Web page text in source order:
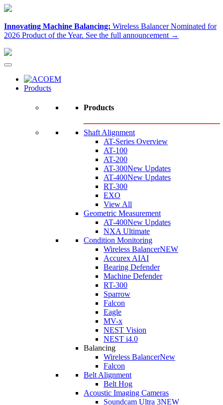
Innovating Machine Balancing: Wireless Balancer Nominated for
2026 Product of the Year. See the full announcement →
Products
Products
Shaft Alignment
AT-Series Overview
AT-100
AT-200
AT-300New Updates
AT-400New Updates
RT-300
EXO
View All
Geometric Measurement
AT-400New Updates
NXA Ultimate
Condition Monitoring
Wireless BalancerNEW
Accurex AIAI
Bearing Defender
Machine Defender
RT-300
Sparrow
Falcon
Eagle
MV-x
NEST Vision
NEST i4.0
Balancing
Wireless BalancerNew
Falcon
Belt Alignment
Belt Hog
Acoustic Imaging Cameras
Soundcam Ultra 3NEW